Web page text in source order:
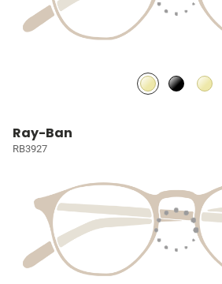
Ray-Ban
RB3927